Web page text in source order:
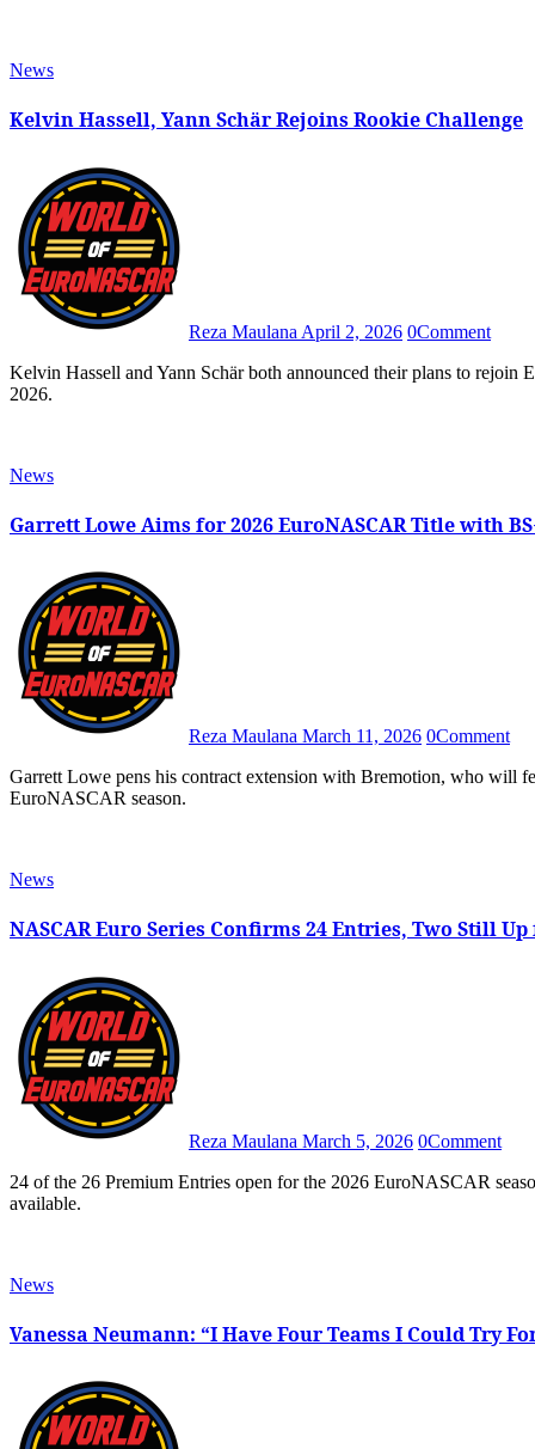
News
Kelvin Hassell, Yann Schär Rejoins Rookie Challenge
Reza Maulana April 2, 2026 0Comment
Kelvin Hassell and Yann Schär both announced their plans to rejoin EuroNASCAR Rookie Challenge and fight for the overall title in
2026.
News
Garrett Lowe Aims for 2026 EuroNASCAR Title with
Reza Maulana March 11, 2026 0Comment
Garrett Lowe pens his contract extension with Bremotion, who will feature BS+ Competition as its title sponsor in the 2026
EuroNASCAR season.
News
NASCAR Euro Series Confirms 24 Entries, Two Still
Reza Maulana March 5, 2026 0Comment
24 of the 26 Premium Entries open for the 2026 EuroNASCAR season have been secured, leaving only two spots that are still
available.
News
Vanessa Neumann: “I Have Four Teams I Could Try